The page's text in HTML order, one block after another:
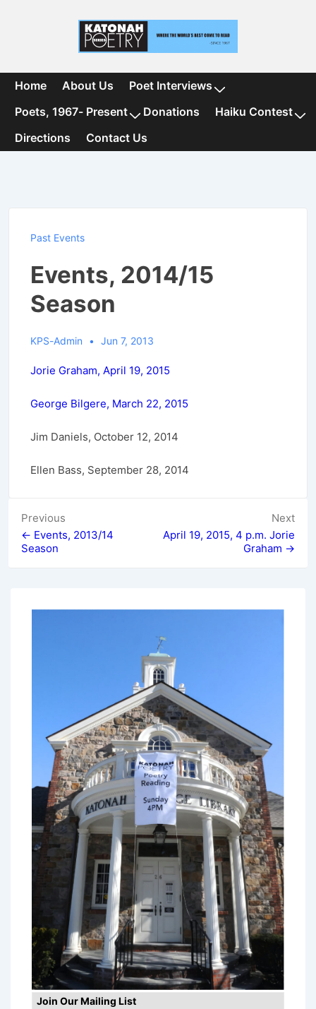
Main
Navigation
Home About Us
Poet Interviews
Poets, 1967- Present
Donations
Haiku Contest
Directions
Contact Us
Past Events
Events, 2014/15
Season
KPS-Admin Jun 7, 2013
Jorie Graham, April 19, 2015
George Bilgere, March 22, 2015
Jim Daniels, October 12, 2014
Ellen Bass, September 28, 2014
Post
navigation
Previous
← Events, 2013/14
Season
Next
April 19, 2015, 4 p.m. Jorie
Graham →
Join Our Mailing List